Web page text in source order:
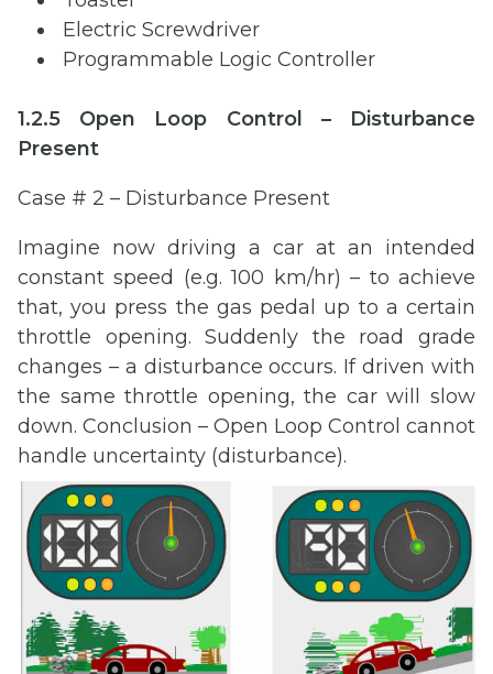
Electric Screwdriver
Programmable Logic Controller
1.2.5 Open Loop Control – Disturbance
Present
Case # 2 – Disturbance Present
Imagine now driving a car at an intended
constant speed (e.g. 100 km/hr) – to achieve
that, you press the gas pedal up to a certain
throttle opening. Suddenly the road grade
changes – a disturbance occurs. If driven with
the same throttle opening, the car will slow
down. Conclusion – Open Loop Control cannot
handle uncertainty (disturbance).